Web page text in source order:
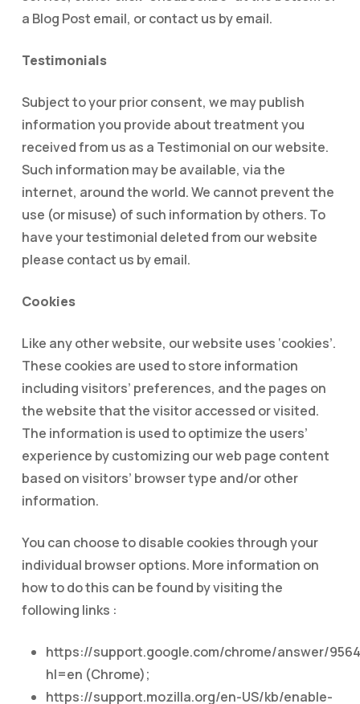
a Blog Post email, or contact us by email.
Testimonials
Subject to your prior consent, we may publish
information you provide about treatment you
received from us as a Testimonial on our website.
Such information may be available, via the
internet, around the world. We cannot prevent the
use (or misuse) of such information by others. To
have your testimonial deleted from our website
please contact us by email.
Cookies
Like any other website, our website uses ‘cookies’.
These cookies are used to store information
including visitors’ preferences, and the pages on
the website that the visitor accessed or visited.
The information is used to optimize the users’
experience by customizing our web page content
based on visitors’ browser type and/or other
information.
You can choose to disable cookies through your
individual browser options. More information on
how to do this can be found by visiting the
following links :
https://support.google.com/chrome/answer/
hl=en (Chrome);
https://support.mozilla.org/en-US/kb/enable-